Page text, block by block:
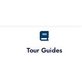
Tour Guides